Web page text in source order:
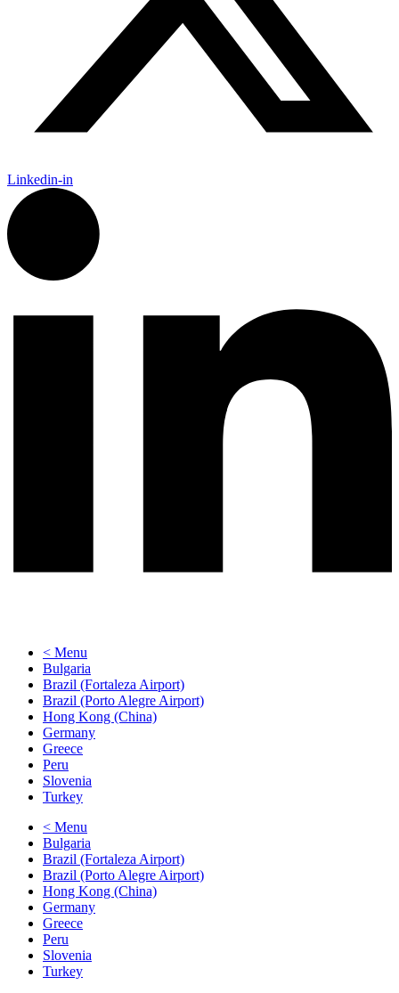
Linkedin-in
< Menu
Bulgaria
Brazil (Fortaleza Airport)
Brazil (Porto Alegre Airport)
Hong Kong (China)
Germany
Greece
Peru
Slovenia
Turkey
< Menu
Bulgaria
Brazil (Fortaleza Airport)
Brazil (Porto Alegre Airport)
Hong Kong (China)
Germany
Greece
Peru
Slovenia
Turkey